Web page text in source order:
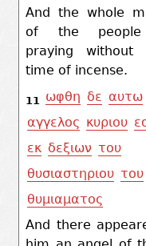
And the whole
of the
praying
time of incense.
11 ωφθη δε αυτω
αγγελος κυριου
εκ δεξιων του
θυσιαστηριου του
θυμιαματος
And there